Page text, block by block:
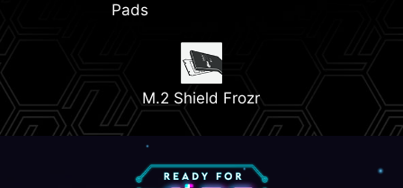
Pads
M.2 Shield Frozr